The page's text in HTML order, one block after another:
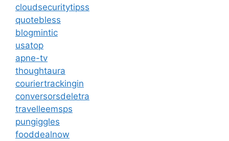
cloudsecuritytipss
quotebless
blogmintic
usatop
apne-tv
thoughtaura
couriertrackingin
conversorsdeletra
travelleemsps
pungiggles
fooddealnow